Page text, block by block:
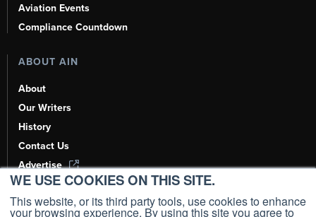
WE USE COOKIES ON THIS SITE.
This website, or its third party tools, use cookies to enhance
your browsing experience. By using this site you agree to
Aviation Events
Compliance Countdown
ABOUT AIN
About
Our Writers
History
Contact Us
Advertise
AI, Learn About Us Here